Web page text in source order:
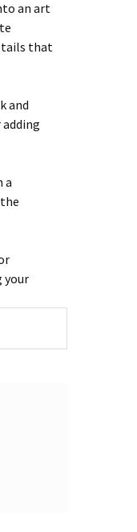
an art
that
and
a
your